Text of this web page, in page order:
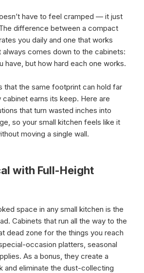
have to feel cramped — it just
difference between a compact
you daily and one that works
always comes down to the cabinets:
have, but how hard each one works.
that the same footprint can hold far
earns its keep. Here are
that turn wasted inches into
so your small kitchen feels like it
moving a single wall.
with Full-Height
space in any small kitchen is the
Cabinets that run all the way to the
dead zone for the things you reach
occasion platters, seasonal
As a bonus, they create a
and eliminate the dust-collecting